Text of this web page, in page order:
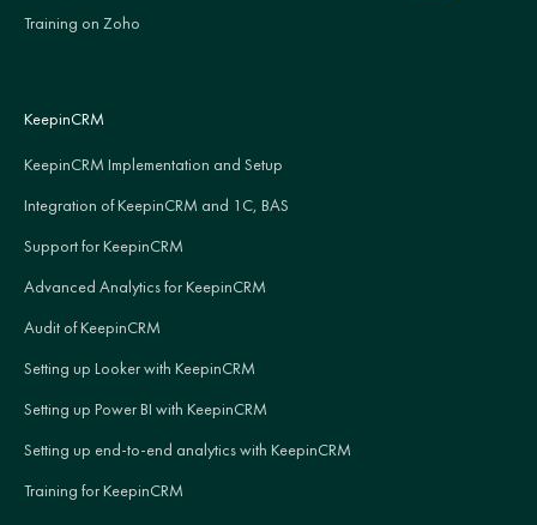
Training on Zoho
KeepinCRM
KeepinCRM Implementation and Setup
Integration of KeepinCRM and 1C, BAS
Support for KeepinCRM
Advanced Analytics for KeepinCRM
Audit of KeepinCRM
Setting up Looker with KeepinCRM
Setting up Power BI with KeepinCRM
Setting up end-to-end analytics with KeepinCRM
Training for KeepinCRM